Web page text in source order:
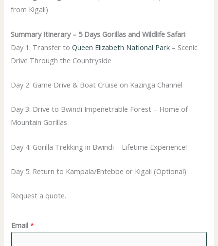
from Kigali)
Summary Itinerary – 5 Days Gorillas and Wildlife Safari
Day 1: Transfer toQueen Elizabeth National Park – Scenic
Drive Through the Countryside
Day 2: Game Drive & Boat Cruise on Kazinga Channel
Day 3: Drive to Bwindi Impenetrable Forest – Home of
Mountain Gorillas
Day 4: Gorilla Trekking in Bwindi – Lifetime Experience!
Day 5: Return to Kampala/Entebbe or Kigali (Optional)
Request a quote.
a
Email*